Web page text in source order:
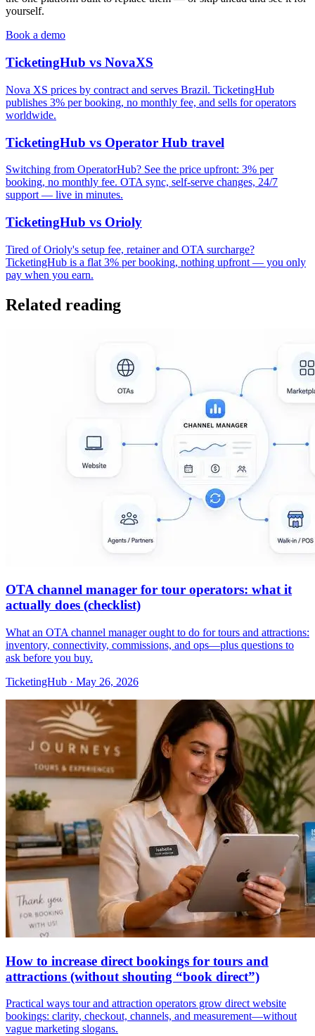
yourself.
Book a demo
TicketingHub vs NovaXS
Nova XS prices by contract and serves Brazil. TicketingHub
publishes 3% per booking, no monthly fee, and sells for operators
worldwide.
TicketingHub vs Operator Hub travel
Switching from OperatorHub? See the price upfront: 3% per
booking, no monthly fee. OTA sync, self-serve changes, 24/7
support — live in minutes.
TicketingHub vs Orioly
Tired of Orioly's setup fee, retainer and OTA surcharge?
TicketingHub is a flat 3% per booking, nothing upfront — you only
pay when you earn.
Related reading
OTA channel manager for tour operators: what it
actually does (checklist)
What an OTA channel manager ought to do for tours and attractions:
inventory, connectivity, commissions, and ops—plus questions to
ask before you buy.
TicketingHub · May 26, 2026
How to increase direct bookings for tours and
attractions (without shouting “book direct”)
Practical ways tour and attraction operators grow direct website
bookings: clarity, checkout, channels, and measurement—without
vague marketing slogans.